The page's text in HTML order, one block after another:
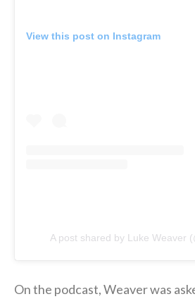
View this post on Instagram
A post shared by Luke Weaver
On the podcast, Weaver was